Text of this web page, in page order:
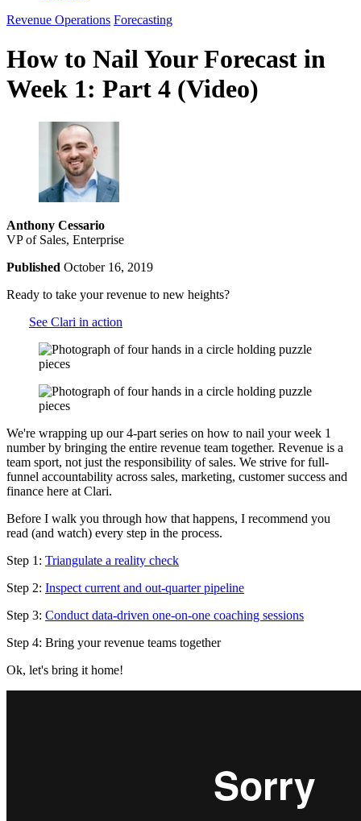
Revenue Operations Forecasting
How to Nail Your Forecast in
Week 1: Part 4 (Video)
Anthony Cessario
VP of Sales, Enterprise
Published October 16, 2019
Ready to take your revenue to new heights?
See Clari in action
We're wrapping up our 4-part series on how to nail your week 1
number by bringing the entire revenue team together. Revenue is a
team sport, not just the responsibility of sales. We strive for full-
funnel accountability across sales, marketing, customer success and
finance here at Clari.
Before I walk you through how that happens, I recommend you
read (and watch) every step in the process.
Step 1: Triangulate a reality check
Step 2: Inspect current and out-quarter pipeline
Step 3: Conduct data-driven one-on-one coaching sessions
Step 4: Bring your revenue teams together
Ok, let's bring it home!